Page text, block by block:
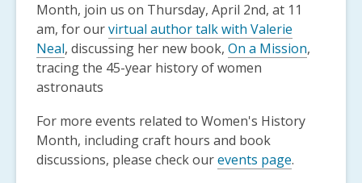
Month, join us on Thursday, April 2nd, at 11
am, for ourvirtual author talk with Valerie
Neal, discussing her new book, On a Mission,
tracing the 45-year history of women
astronauts
For more events related to Women's History
Month, including craft hours and book
discussions, please check ourevents page.